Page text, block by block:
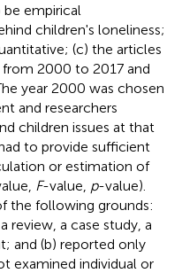
empirical
children's loneliness;
(c) the articles
2000 to 2017 and
year 2000 was chosen
and researchers
children issues at that
to provide sufficient
or estimation of
F-value, p-value).
the following grounds:
review, a case study, a
and (b) reported only
examined individual or